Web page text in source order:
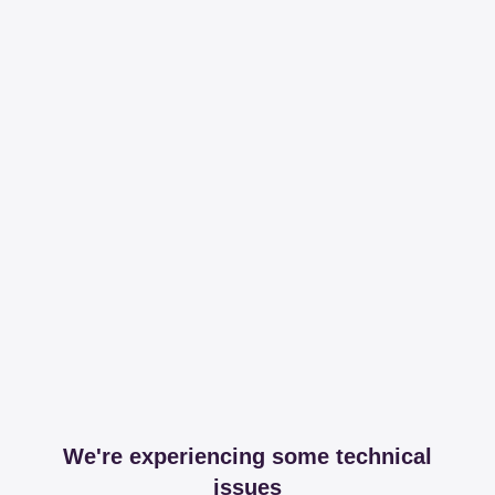
We're experiencing some technical
issues